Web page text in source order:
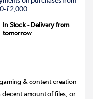
£2,000.
In Stock - Delivery from
tomorrow
& content creation
decent amount of files, or